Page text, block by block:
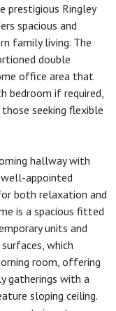
prestigious Ringley
spacious and
family living. The
double
office area that
bedroom if required,
seeking flexible
hallway with
appointed
both relaxation and
is a spacious fitted
units and
which
room, offering
gatherings with a
sloping ceiling.